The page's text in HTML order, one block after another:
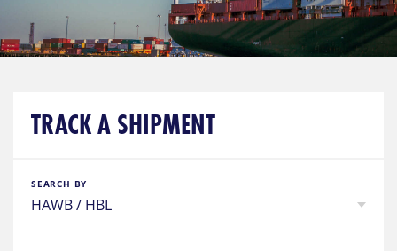
TRACK A SHIPMENT
SEARCH BY